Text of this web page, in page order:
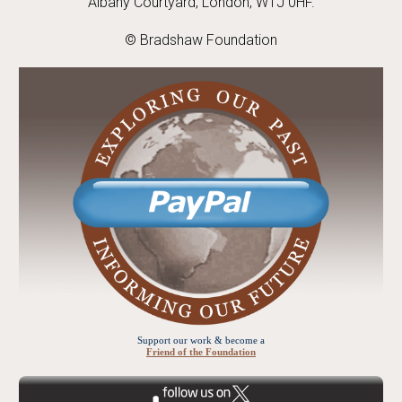
© Bradshaw Foundation
Support our work & become a
Friend of the Foundation